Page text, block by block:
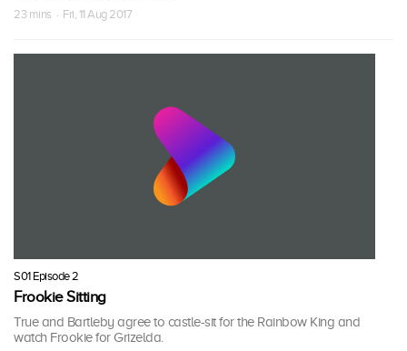
23 mins · Fri, 11 Aug 2017
S01 Episode 2
Frookie Sitting
True and Bartleby agree to castle-sit for the Rainbow King and
watch Frookie for Grizelda.